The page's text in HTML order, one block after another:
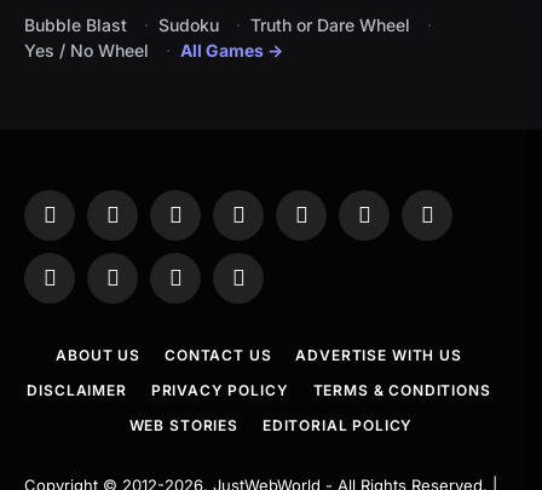
Bubble Blast Sudoku
Truth or Dare Wheel
Yes / No Wheel
All Games →
Facebook
X
InstagramPinterestYouTubeTumblr LinkedIn
WhatsAppTelegramThreadsRSS
ABOUT US CONTACT US
ADVERTISE WITH US
DISCLAIMER
PRIVACY POLICY
TERMS & CONDITIONS
WEB STORIES
EDITORIAL POLICY
Copyright © 2012-2026. JustWebWorld - All Rights Reserved. |